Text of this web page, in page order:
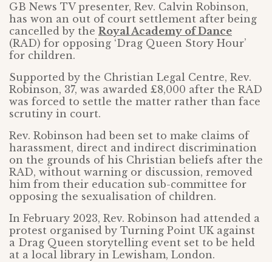
GB News TV presenter, Rev. Calvin Robinson,
has won an out of court settlement after being
cancelled by the Royal Academy of Dance
(RAD) for opposing ‘Drag Queen Story Hour’
for children.
Supported by the Christian Legal Centre, Rev.
Robinson, 37, was awarded £8,000 after the RAD
was forced to settle the matter rather than face
scrutiny in court.
Rev. Robinson had been set to make claims of
harassment, direct and indirect discrimination
on the grounds of his Christian beliefs after the
RAD, without warning or discussion, removed
him from their education sub-committee for
opposing the sexualisation of children.
In February 2023, Rev. Robinson had attended a
protest organised by Turning Point UK against
a Drag Queen storytelling event set to be held
at a local library in Lewisham, London.